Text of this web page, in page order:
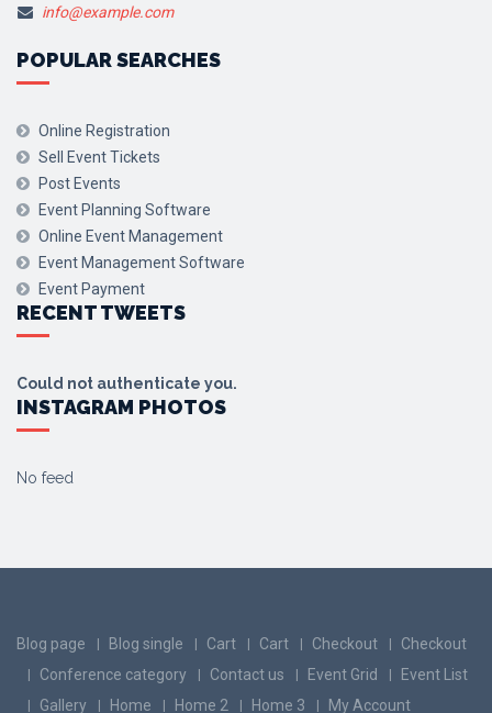
info@example.com
POPULAR SEARCHES
Online Registration
Sell Event Tickets
Post Events
Event Planning Software
Online Event Management
Event Management Software
Event Payment
RECENT TWEETS
Could not authenticate you.
INSTAGRAM PHOTOS
No feed
Blog page Blog single Cart Cart Checkout
Checkout
Conference category
Contact us Event Grid
Event List
Gallery
Home Home 2 Home 3 My Account